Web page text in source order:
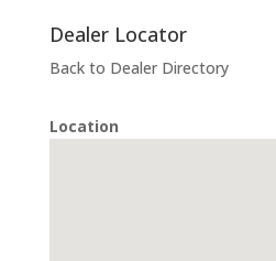
Dealer Locator
Back to Dealer Directory
Location